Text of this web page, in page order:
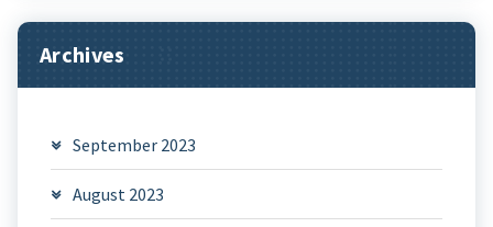
Archives
September 2023
August 2023